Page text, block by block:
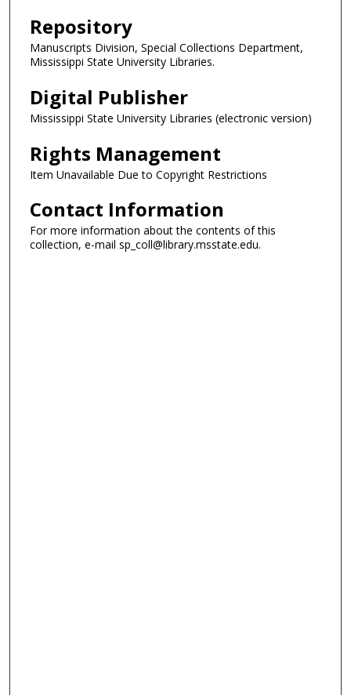
Repository
Manuscripts Division, Special Collections Department,
Mississippi State University Libraries.
Digital Publisher
Mississippi State University Libraries (electronic version)
Rights Management
Item Unavailable Due to Copyright Restrictions
Contact Information
For more information about the contents of this
collection, e-mail sp_coll@library.msstate.edu.